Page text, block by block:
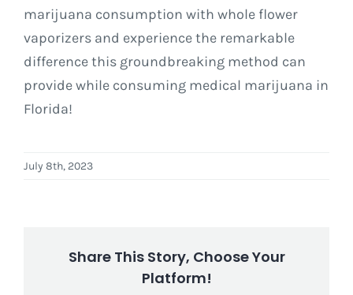
marijuana consumption with whole flower
vaporizers and experience the remarkable
difference this groundbreaking method can
provide while consuming medical marijuana in
Florida!
July 8th, 2023
Share This Story, Choose Your
Platform!